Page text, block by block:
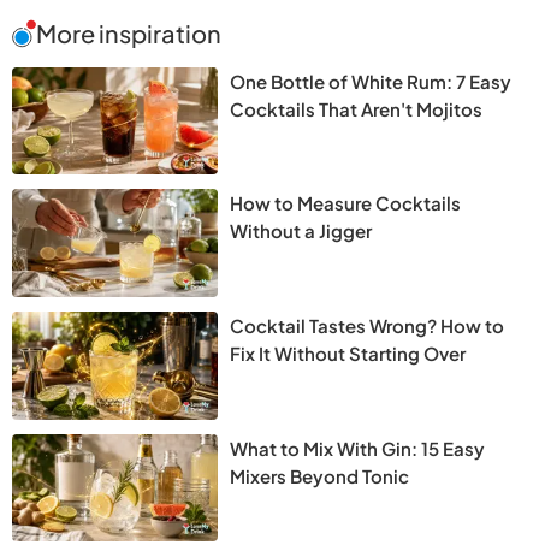
More inspiration
One Bottle of White Rum: 7 Easy
Cocktails That Aren't Mojitos
How to Measure Cocktails
Without a Jigger
Cocktail Tastes Wrong? How to
Fix It Without Starting Over
What to Mix With Gin: 15 Easy
Mixers Beyond Tonic